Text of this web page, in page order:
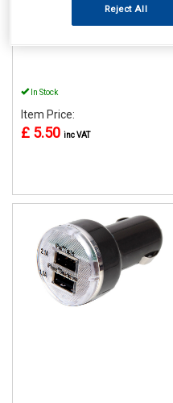
In Stock
Item Price:
£ 5.50 inc VAT
Reject All